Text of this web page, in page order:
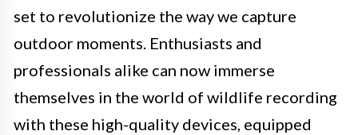
set to revolutionize the way we capture
outdoor moments. Enthusiasts and
professionals alike can now immerse
themselves in the world of wildlife recording
with these high-quality devices, equipped